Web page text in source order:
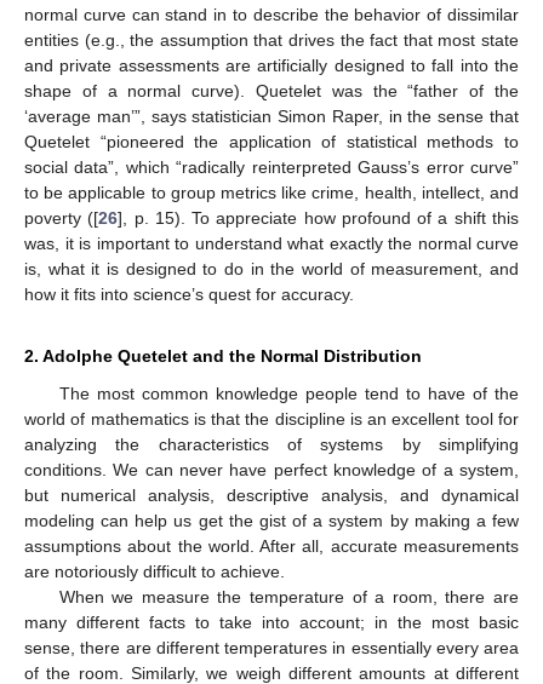
normal curve can stand in to describe the behavior of dissimilar
entities (e.g., the assumption that drives the fact that most state
and private assessments are artificially designed to fall into the
shape of a normal curve). Quetelet was the “father of the
‘average man’”, says statistician Simon Raper, in the sense that
Quetelet “pioneered the application of statistical methods to
social data”, which “radically reinterpreted Gauss’s error curve”
to be applicable to group metrics like crime, health, intellect, and
poverty ([26], p. 15). To appreciate how profound of a shift this
was, it is important to understand what exactly the normal curve
is, what it is designed to do in the world of measurement, and
how it fits into science’s quest for accuracy.
2. Adolphe Quetelet and the Normal Distribution
The most common knowledge people tend to have of the
world of mathematics is that the discipline is an excellent tool for
analyzing the characteristics of systems by simplifying
conditions. We can never have perfect knowledge of a system,
but numerical analysis, descriptive analysis, and dynamical
modeling can help us get the gist of a system by making a few
assumptions about the world. After all, accurate measurements
are notoriously difficult to achieve.
When we measure the temperature of a room, there are
many different facts to take into account; in the most basic
sense, there are different temperatures in essentially every area
of the room. Similarly, we weigh different amounts at different